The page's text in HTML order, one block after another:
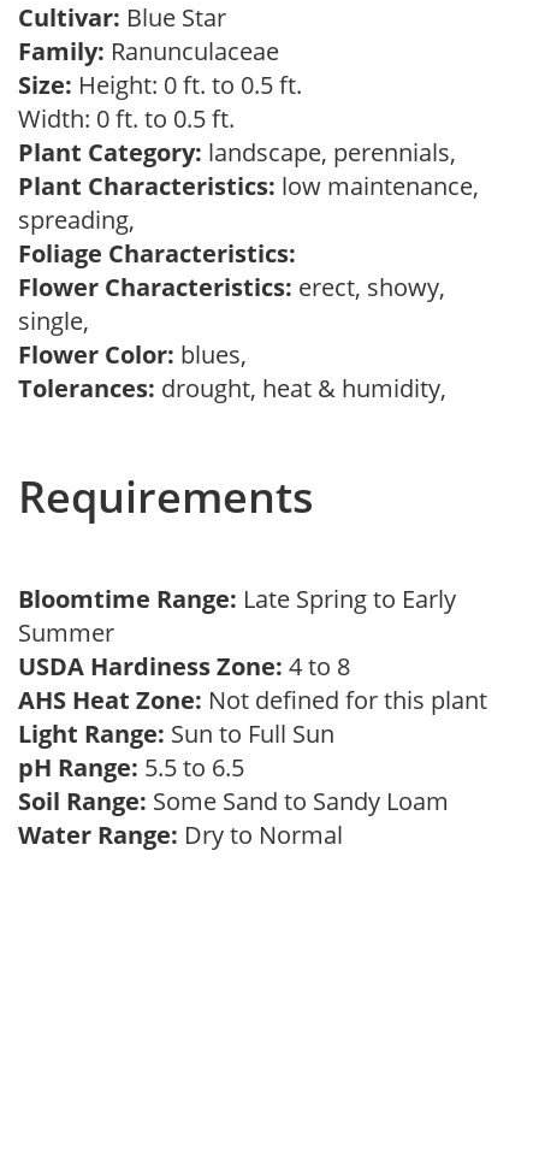
Cultivar: Blue Star
Family: Ranunculaceae
Size: Height: 0 ft. to 0.5 ft.
Width: 0 ft. to 0.5 ft.
Plant Category: landscape, perennials,
Plant Characteristics: low maintenance,
spreading,
Foliage Characteristics:
Flower Characteristics: erect, showy,
single,
Flower Color: blues,
Tolerances: drought, heat & humidity,
Requirements
Bloomtime Range: Late Spring to Early
Summer
USDA Hardiness Zone: 4 to 8
AHS Heat Zone: Not defined for this plant
Light Range: Sun to Full Sun
pH Range: 5.5 to 6.5
Soil Range: Some Sand to Sandy Loam
Water Range: Dry to Normal